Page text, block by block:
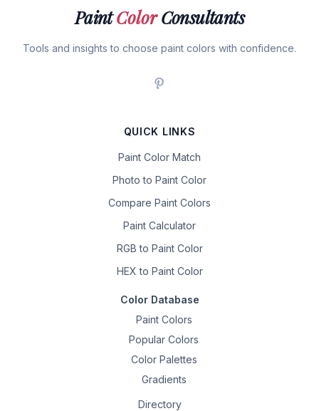
PaintColorConsultants
Tools and insights to choose paint colors with confidence.
QUICK LINKS
Paint Color Match
Photo to Paint Color
Compare Paint Colors
Paint Calculator
RGB to Paint Color
HEX to Paint Color
Color Database
Paint Colors
Popular Colors
Color Palettes
Gradients
Directory